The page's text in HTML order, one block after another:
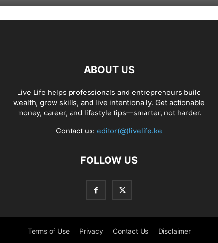
ABOUT US
Live Life helps professionals and entrepreneurs build
wealth, grow skills, and live intentionally. Get actionable
money, career, and lifestyle tips—smarter, not harder.
Contact us: editor(@)livelife.ke
FOLLOW US
Terms of Use Privacy Contact Us Disclaimer